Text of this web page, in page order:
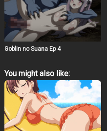
Goblin no Suana Ep 4
You might also like: